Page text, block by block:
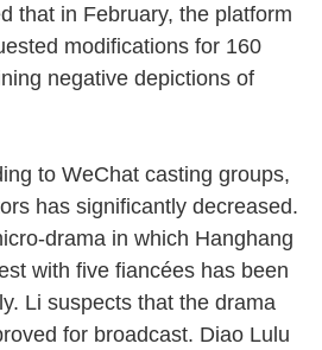
that in February, the platform
modifications for 160
negative depictions of
to WeChat casting groups,
has significantly decreased.
drama in which Hanghang
with five fiancées has been
Li suspects that the drama
for broadcast. Diao Lulu